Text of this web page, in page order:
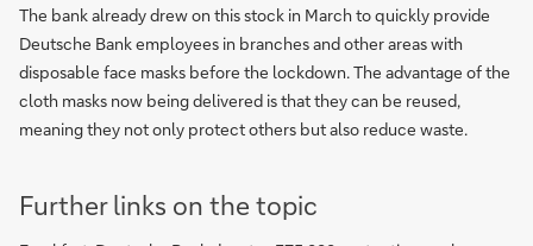
The bank already drew on this stock in March to quickly provide
Deutsche Bank employees in branches and other areas with
disposable face masks before the lockdown. The advantage of the
cloth masks now being delivered is that they can be reused,
meaning they not only protect others but also reduce waste.
Further links on the topic